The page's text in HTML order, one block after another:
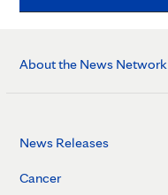
About the News Network
News Releases
Cancer